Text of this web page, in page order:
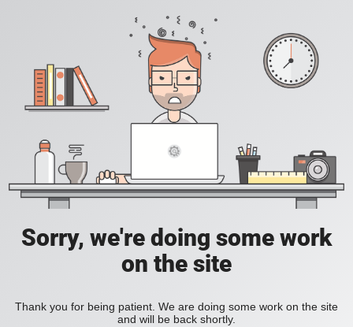
Sorry, we're doing some work
on the site
Thank you for being patient. We are doing some work on the site
and will be back shortly.